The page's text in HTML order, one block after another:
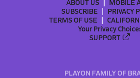
SUBSCRIBE
PRIVACY
TERMS OF USE
Your Privacy
SUPPORT
PLAYON FAMILY OF